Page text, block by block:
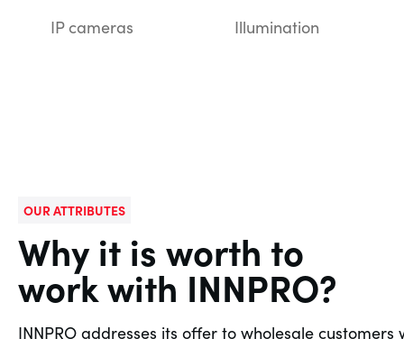
IP cameras Illumination
OUR ATTRIBUTES
Why it is worth to
work with INNPRO?
INNPRO addresses its offer to wholesale customers